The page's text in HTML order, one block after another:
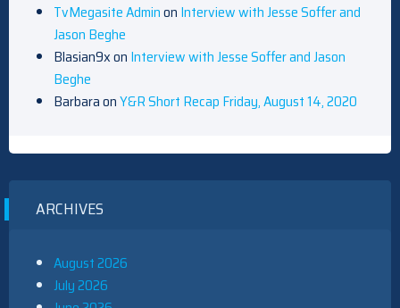
TvMegasite Adminon Interview with Jesse Soffer and
Jason Beghe
Blasian9xon Interview with Jesse Soffer and Jason
Beghe
BarbaraonY&R Short Recap Friday, August 14, 2020
ARCHIVES
August 2026
July 2026